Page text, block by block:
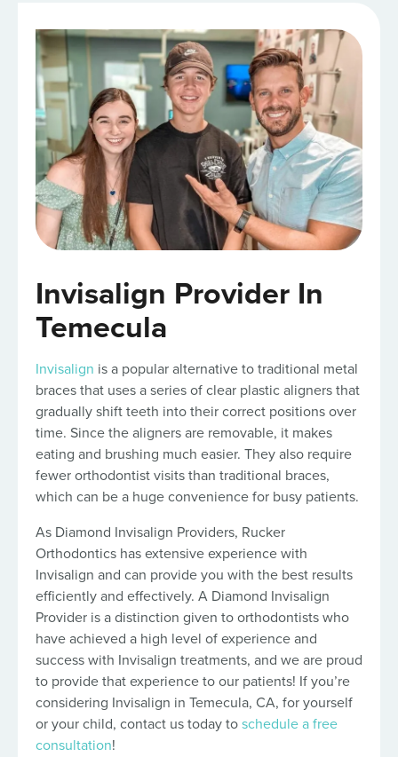
Invisalign Provider In
Temecula
Invisalign is a popular alternative to traditional metal
braces that uses a series of clear plastic aligners that
gradually shift teeth into their correct positions over
time. Since the aligners are removable, it makes
eating and brushing much easier. They also require
fewer orthodontist visits than traditional braces,
which can be a huge convenience for busy patients.
As Diamond Invisalign Providers, Rucker
Orthodontics has extensive experience with
Invisalign and can provide you with the best results
efficiently and effectively. A Diamond Invisalign
Provider is a distinction given to orthodontists who
have achieved a high level of experience and
success with Invisalign treatments, and we are proud
to provide that experience to our patients! If you’re
considering Invisalign in Temecula, CA, for yourself
or your child, contact us today toschedule a free
consultation!